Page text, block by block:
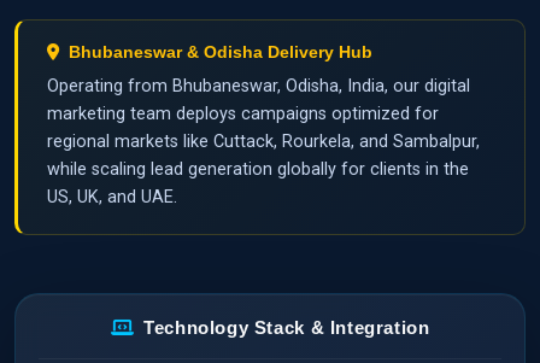
Bhubaneswar & Odisha Delivery Hub
Operating from Bhubaneswar, Odisha, India, our digital
marketing team deploys campaigns optimized for
regional markets like Cuttack, Rourkela, and Sambalpur,
while scaling lead generation globally for clients in the
US, UK, and UAE.
Technology Stack & Integration